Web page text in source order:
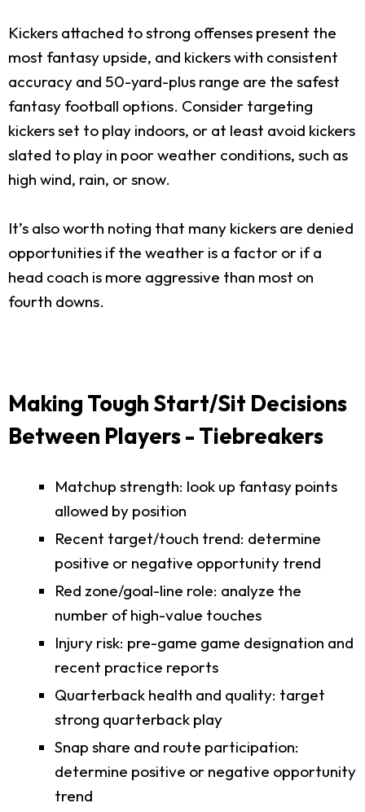
Kickers attached to strong offenses present the
most fantasy upside, and kickers with consistent
accuracy and 50-yard-plus range are the safest
fantasy football options. Consider targeting
kickers set to play indoors, or at least avoid kickers
slated to play in poor weather conditions, such as
high wind, rain, or snow.
It’s also worth noting that many kickers are denied
opportunities if the weather is a factor or if a
head coach is more aggressive than most on
fourth downs.
Making Tough Start/Sit Decisions
Between Players - Tiebreakers
Matchup strength: look up fantasy points
allowed by position
Recent target/touch trend: determine
positive or negative opportunity trend
Red zone/goal-line role: analyze the
number of high-value touches
Injury risk: pre-game game designation and
recent practice reports
Quarterback health and quality: target
strong quarterback play
Snap share and route participation:
determine positive or negative opportunity
trend